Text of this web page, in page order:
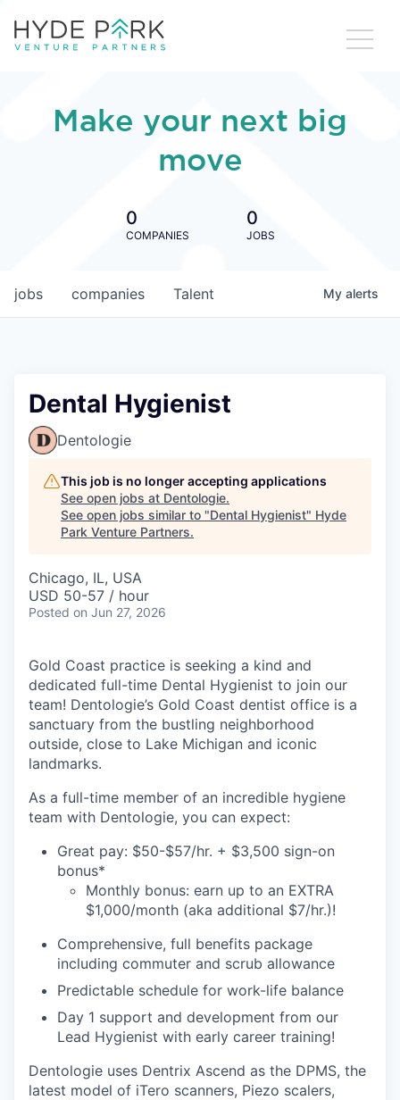
Make your next big
move
0
COMPANIES
0
JOBS
jobs companies Talent My alerts
Dental Hygienist
Dentologie
This job is no longer accepting applications
See open jobs at Dentologie.
See open jobs similar to "Dental Hygienist" Hyde
Park Venture Partners.
Chicago, IL, USA
USD 50-57 / hour
Posted on Jun 27, 2026
Gold Coast practice is seeking a kind and
dedicated full-time Dental Hygienist to join our
team! Dentologie’s Gold Coast dentist office is a
sanctuary from the bustling neighborhood
outside, close to Lake Michigan and iconic
landmarks.
As a full-time member of an incredible hygiene
team with Dentologie, you can expect:
Great pay: $50-$57/hr. + $3,500 sign-on
bonus*
Monthly bonus: earn up to an EXTRA
$1,000/month (aka additional $7/hr.)!
Comprehensive, full benefits package
including commuter and scrub allowance
Predictable schedule for work-life balance
Day 1 support and development from our
Lead Hygienist with early career training!
Dentologie uses Dentrix Ascend as the DPMS, the
latest model of iTero scanners, Piezo scalers,